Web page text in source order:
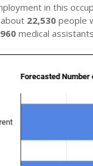
in this
22,530 people
medical